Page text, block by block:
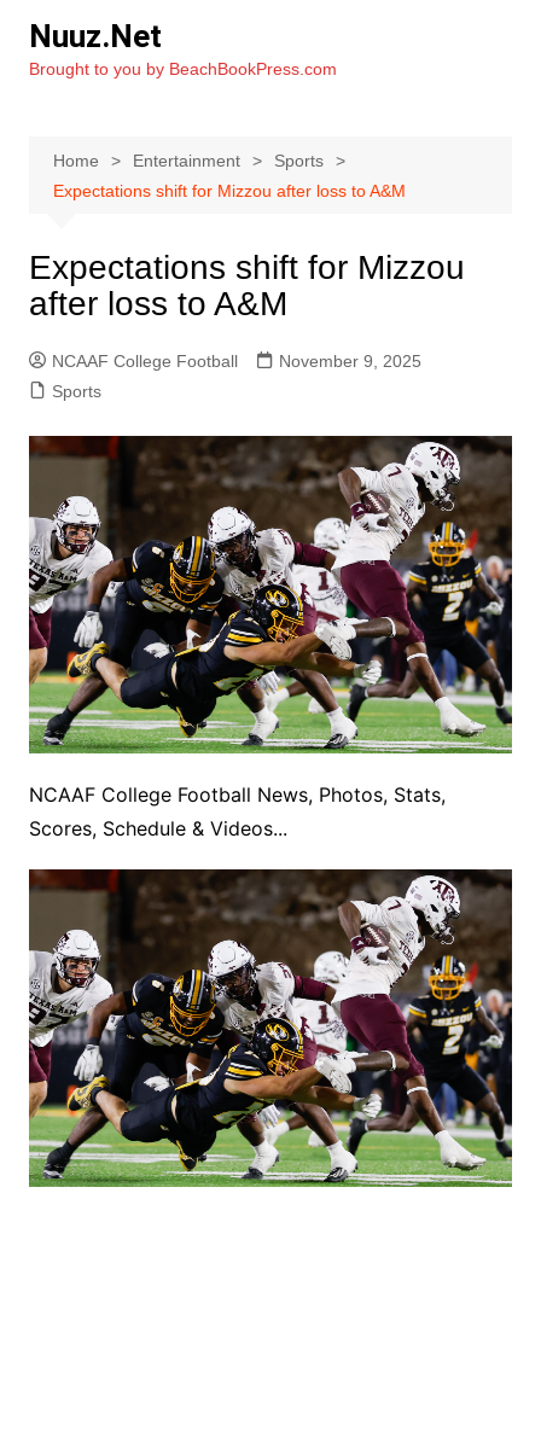
content
Nuuz.Net
Brought to you by BeachBookPress.com
Home Entertainment
Sports
Expectations shift for Mizzou after loss to A&M
Expectations shift for Mizzou
after loss to A&M
NCAAF College Football
November 9, 2025
Sports
NCAAF College Football News, Photos, Stats,
Scores, Schedule & Videos...